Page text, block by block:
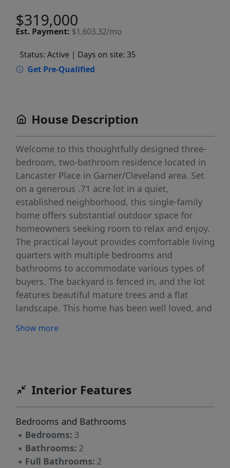
$319,000
Est. Payment: $1,603.32/mo
Status: Active | Days on site: 35
Get Pre-Qualified
House Description
Welcome to this thoughtfully designed three-
bedroom, two-bathroom residence located in
Lancaster Place in Garner/Cleveland area. Set
on a generous .71 acre lot in a quiet,
established neighborhood, this single-family
home offers substantial outdoor space for
homeowners seeking room to relax and enjoy.
The practical layout provides comfortable living
quarters with multiple bedrooms and
bathrooms to accommodate various types of
buyers. The backyard is fenced in, and the lot
features beautiful mature trees and a flat
landscape. This home has been well loved, and
their own.
Show more
Interior Features
Bedrooms and Bathrooms
▪ Bedrooms: 3
▪ Bathrooms: 2
▪ Full Bathrooms: 2